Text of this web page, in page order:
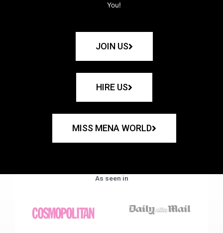
You!
JOIN US
HIRE US
MISS MENA WORLD
As seen in